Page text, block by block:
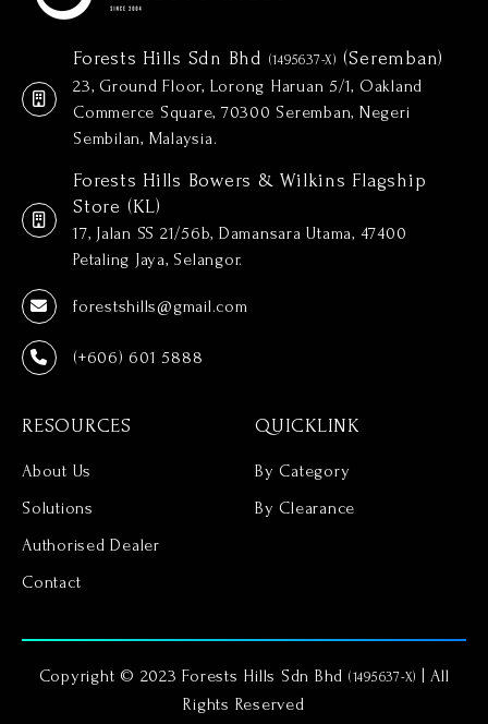
Forests Hills Sdn Bhd (1495637-X) (Seremban)
23, Ground Floor, Lorong Haruan 5/1, Oakland
Commerce Square, 70300 Seremban, Negeri
Sembilan, Malaysia.
Forests Hills Bowers & Wilkins Flagship
Store (KL)
17, Jalan SS 21/56b, Damansara Utama, 47400
Petaling Jaya, Selangor.
forestshills@gmail.com
(+606) 601 5888
RESOURCES
About Us
Solutions
Authorised Dealer
Contact
QUICKLINK
By Category
By Clearance
Copyright © 2023 Forests Hills Sdn Bhd (1495637-X)
| All
Rights Reserved